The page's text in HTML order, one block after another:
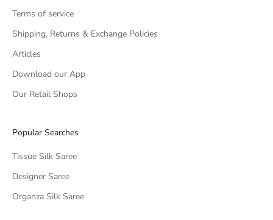
Terms of service
Shipping, Returns & Exchange Policies
Articles
Download our App
Our Retail Shops
Popular Searches
Tissue Silk Saree
Designer Saree
Organza Silk Saree